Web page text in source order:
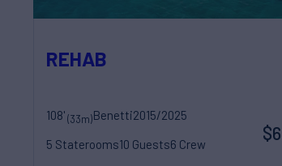
REHAB
108'(33m)Benetti2015/2025
5 Staterooms10 Guests6 Crew